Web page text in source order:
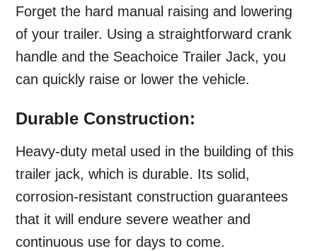
Forget the hard manual raising and lowering
of your trailer. Using a straightforward crank
handle and the Seachoice Trailer Jack, you
can quickly raise or lower the vehicle.
Durable Construction:
Heavy-duty metal used in the building of this
trailer jack, which is durable. Its solid,
corrosion-resistant construction guarantees
that it will endure severe weather and
continuous use for days to come.